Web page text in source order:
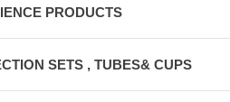
PRODUCTS
SETS , TUBES& CUPS